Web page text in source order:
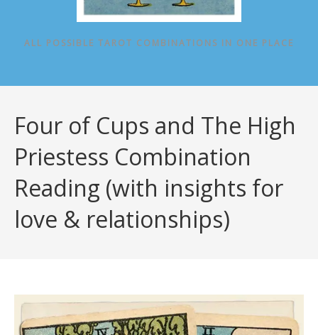
ALL POSSIBLE TAROT COMBINATIONS IN ONE PLACE
Four of Cups and The High
Priestess Combination
Reading (with insights for
love & relationships)